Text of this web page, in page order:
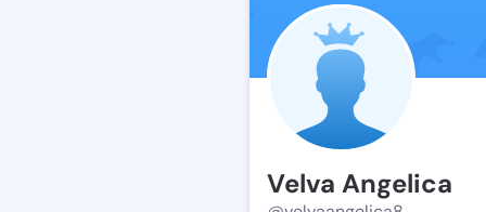
Velva Angelica